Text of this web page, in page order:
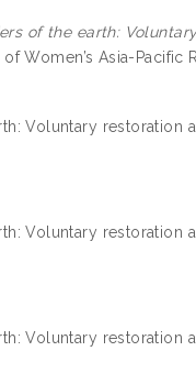
of the earth:
Women’s Asia-
Voluntary restoration
Voluntary restoration
Voluntary restoration